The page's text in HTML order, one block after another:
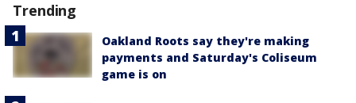
Trending
Oakland Roots say they're making
payments and Saturday's Coliseum
game is on